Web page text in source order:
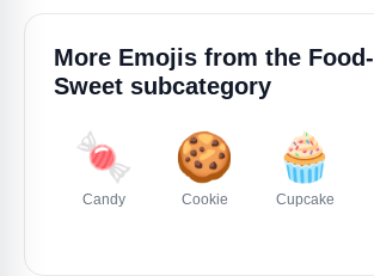
More Emojis from the Food-
Sweet subcategory
🍬
Candy
🍪
Cookie
🧁
Cupcake